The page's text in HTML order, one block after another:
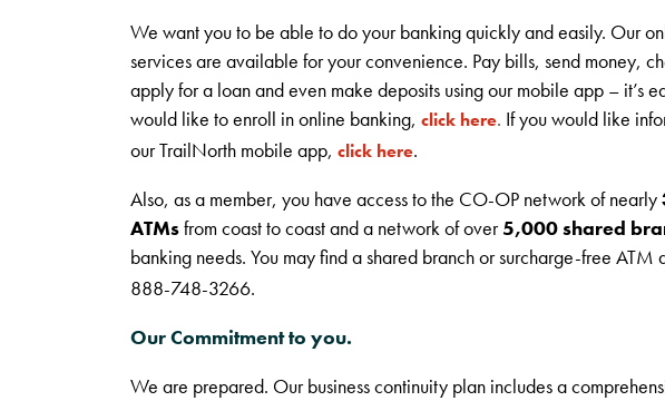
We want you to be able to do your banking quickly and easily. Our
services are available for your convenience. Pay bills, send money,
apply for a loan and even make deposits using our mobile app – it’s
would like to enroll in online banking, click here. If you would like
our TrailNorth mobile app, click here.
Also, as a member, you have access to the CO-OP network of nearly
ATMsfrom coast to coast and a network of over5,000 shared
banking needs. You may find a shared branch or surcharge-free ATM
888-748-3266.
Our Commitment to you.
We are prepared. Our business continuity plan includes a